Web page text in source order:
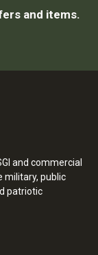
and items.
and commercial
military, public
patriotic